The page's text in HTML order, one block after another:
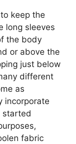
keep the
long sleeves
the body
or above the
just below
different
as
incorporate
started
fabric